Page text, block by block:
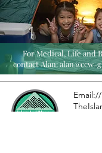
For Medical, Life and
contact Alan:alan@ccw-
Email://